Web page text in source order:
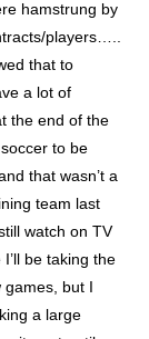
hamstrung by
players…..
that to
a lot of
the end of the
to be
that wasn’t a
team last
watch on TV
I’ll be taking the
games, but I
a large